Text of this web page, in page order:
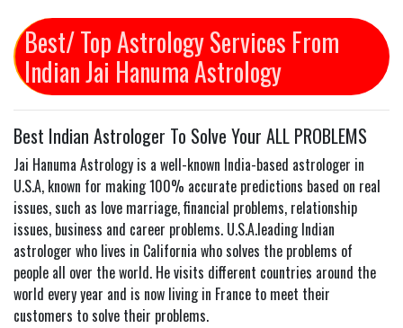
Best/ Top Astrology Services From
Indian Jai Hanuma Astrology
Best Indian Astrologer To Solve Your ALL PROBLEMS
Jai Hanuma Astrology is a well-known India-based astrologer in
U.S.A, known for making 100% accurate predictions based on real
issues, such as love marriage, financial problems, relationship
issues, business and career problems. U.S.A.leading Indian
astrologer who lives in California who solves the problems of
people all over the world. He visits different countries around the
world every year and is now living in France to meet their
customers to solve their problems.